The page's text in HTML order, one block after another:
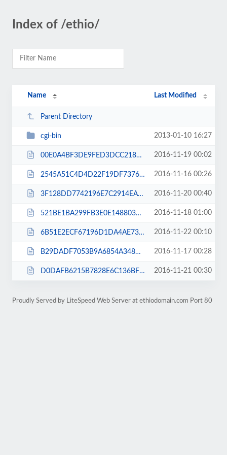
Index of /ethio/
Name Last Modified
Parent Directory
cgi-bin 2013-01-10 16:27
00E0A4BF3DE9FED3DCC2185DAC005144.txt 2016-11-19 00:02
2545A51C4D4D22F19DF7376C9D023BA2.txt 2016-11-16 00:26
3F128DD7742196E7C2914EA626F22EC6.txt 2016-11-20 00:40
521BE1BA299FB3E0E1488034AC12CF37.txt 2016-11-18 01:00
6B51E2ECF67196D1DA4AE735F8ABDA56.txt 2016-11-22 00:10
B29DADF7053B9A6854A348DDE464309D.txt 2016-11-17 00:28
D0DAFB6215B7828E6C136BF50642BD85.txt 2016-11-21 00:30
Proudly Served by LiteSpeed Web Server at ethiodomain.com Port 80